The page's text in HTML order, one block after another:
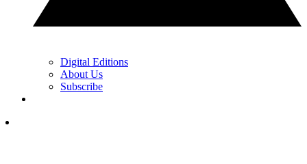
Digital Editions
About Us
Subscribe